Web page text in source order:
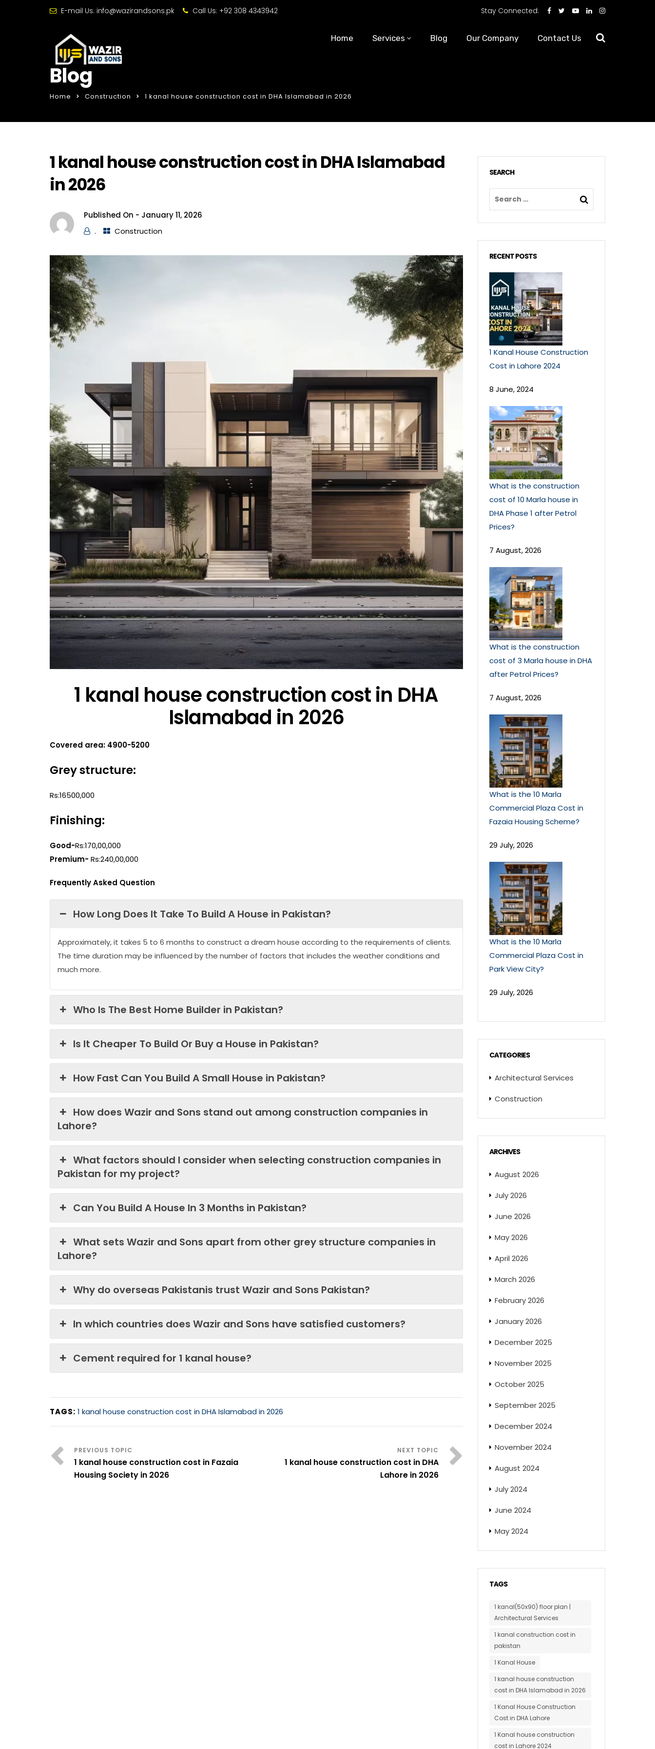
E-mail Us: info@wazirandsons.pk Call Us: +92 308 4343942 Stay Connected:
Home Services Blog Our Company Contact Us
Blog
Home Construction 1 kanal house construction cost in DHA Islamabad in 2026
1 kanal house construction cost in DHA Islamabad
in 2026
Published On - January 11, 2026
.
Construction
1 kanal house construction cost in DHA
Islamabad in 2026
Covered area: 4900-5200
Grey structure:
Rs:16500,000
Finishing:
Good-Rs:170,00,000
Premium- Rs:240,00,000
Frequently Asked Question
How Long Does It Take To Build A House in Pakistan?
Approximately, it takes 5 to 6 months to construct a dream house according to the requirements of clients.
The time duration may be influenced by the number of factors that includes the weather conditions and
much more.
Who Is The Best Home Builder in Pakistan?
Is It Cheaper To Build Or Buy a House in Pakistan?
How Fast Can You Build A Small House in Pakistan?
How does Wazir and Sons stand out among construction companies in
Lahore?
What factors should I consider when selecting construction companies in
Pakistan for my project?
Can You Build A House In 3 Months in Pakistan?
What sets Wazir and Sons apart from other grey structure companies in
Lahore?
Why do overseas Pakistanis trust Wazir and Sons Pakistan?
In which countries does Wazir and Sons have satisfied customers?
Cement required for 1 kanal house?
TAGS: 1 kanal house construction cost in DHA Islamabad in 2026
1 kanal house construction cost in Fazaia
Housing Society in 2026
1 kanal house construction cost in DHA
Lahore in 2026
SEARCH
RECENT POSTS
1 Kanal House Construction
Cost in Lahore 2024
8 June, 2024
What is the construction
cost of 10 Marla house in
DHA Phase 1 after Petrol
Prices?
7 August, 2026
What is the construction
cost of 3 Marla house in DHA
after Petrol Prices?
7 August, 2026
What is the 10 Marla
Commercial Plaza Cost in
Fazaia Housing Scheme?
29 July, 2026
What is the 10 Marla
Commercial Plaza Cost in
Park View City?
29 July, 2026
CATEGORIES
Architectural Services
Construction
ARCHIVES
August 2026
July 2026
June 2026
May 2026
April 2026
March 2026
February 2026
January 2026
December 2025
November 2025
October 2025
September 2025
December 2024
November 2024
August 2024
July 2024
June 2024
May 2024
TAGS
1 kanal(50x90) floor plan |
Architectural Services
1 kanal construction cost in
pakistan
1 Kanal House
1 kanal house construction
cost in DHA Islamabad in 2026
1 Kanal House Construction
Cost in DHA Lahore
1 Kanal house construction
cost in Lahore 2024